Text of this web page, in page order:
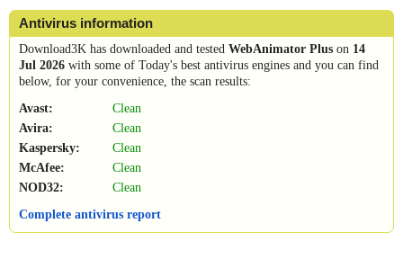
Antivirus information
Download3K has downloaded and tested WebAnimator Plus on 14
Jul 2026 with some of Today's best antivirus engines and you can find
below, for your convenience, the scan results:
Avast:
Clean
Avira:
Clean
Kaspersky:
Clean
McAfee:
Clean
NOD32:
Clean
Complete antivirus report